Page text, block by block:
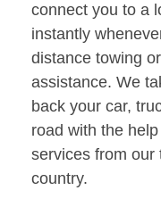
connect you to a
instantly
distance towing
assistance. We
back your car,
road with the
services from our
country.